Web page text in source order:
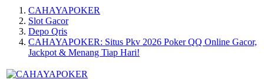
CAHAYAPOKER
Slot Gacor
Depo Qris
CAHAYAPOKER: Situs Pkv 2026 Poker QQ Online Gacor,
Jackpot & Menang Tiap Hari!